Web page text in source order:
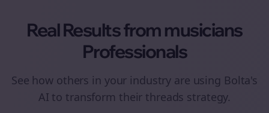
Real Results frommusicians
Professionals
See how others in your industry are using Bolta's
AI to transform their threads strategy.